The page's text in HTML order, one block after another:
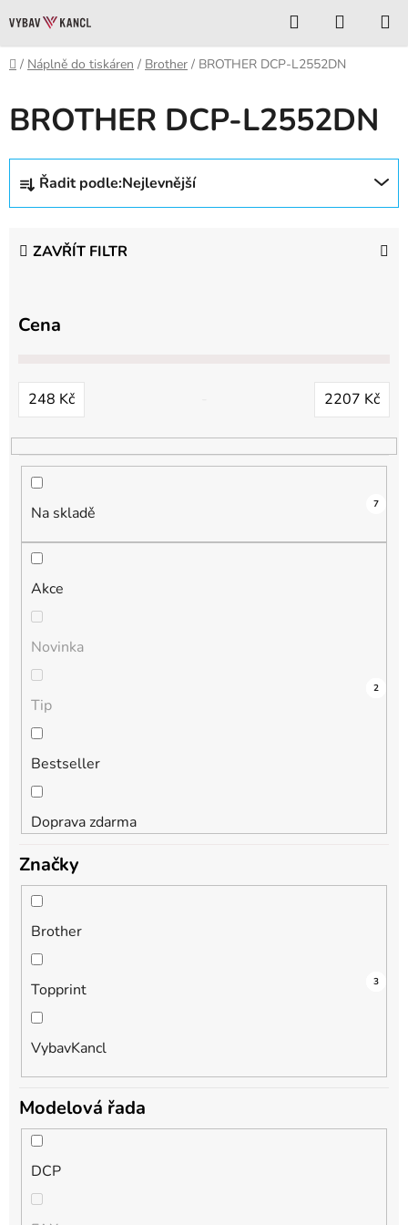
na
obsah
Hledat
KOŠÍK
Domů
/ Náplně do tiskáren / Brother / BROTHER DCP-L2552DN
BROTHER DCP-L2552DN
Ř
z
n
d
k
t
Řadit podle:Nejlevnější
ZAVŘÍT FILTR
Cena
248 Kč 2207 Kč
Na skladě 7
Akce
4
Novinka
0
Tip
0
Bestseller
1
Doprava zdarma
2
Značky
Brother
3
Topprint 1
VybavKancl
3
Modelová řada
DCP